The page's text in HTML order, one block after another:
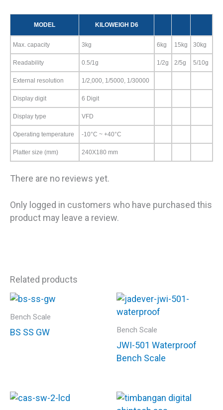
MODEL KILOWEIGH D6
Max. capacity 3kg 6kg 15kg 30kg
Readability 0.5/1g 1/2g 2/5g 5/10g
External resolution 1/2,000, 1/5000, 1/30000
Display digit 6 Digit
Display type VFD
Operating temperature -10°C ~ +40°C
Platter size (mm) 240X180 mm
There are no reviews yet.
Only logged in customers who have purchased this
product may leave a review.
Related products
Bench Scale
BS SS GW Bench Scale
JWI-501 Waterproof
Bench Scale